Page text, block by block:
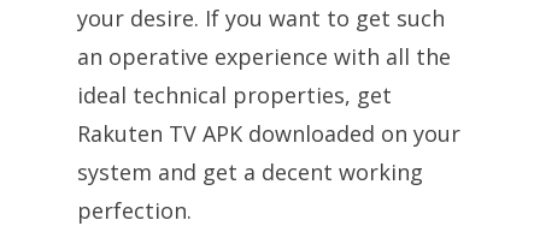
your desire. If you want to get such
an operative experience with all the
ideal technical properties, get
Rakuten TV APK downloaded on your
system and get a decent working
perfection.